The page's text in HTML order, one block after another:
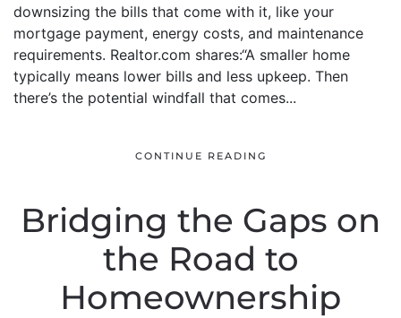
downsizing the bills that come with it, like your
mortgage payment, energy costs, and maintenance
requirements. Realtor.com shares:“A smaller home
typically means lower bills and less upkeep. Then
there’s the potential windfall that comes...
CONTINUE READING
Bridging the Gaps on
the Road to
Homeownership